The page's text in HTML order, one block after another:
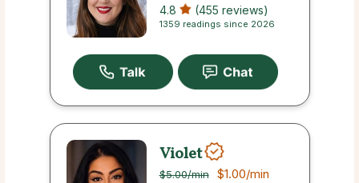
4.8 (455 reviews)
1359 readings since 2026
Violet
$5.00/min $1.00/min